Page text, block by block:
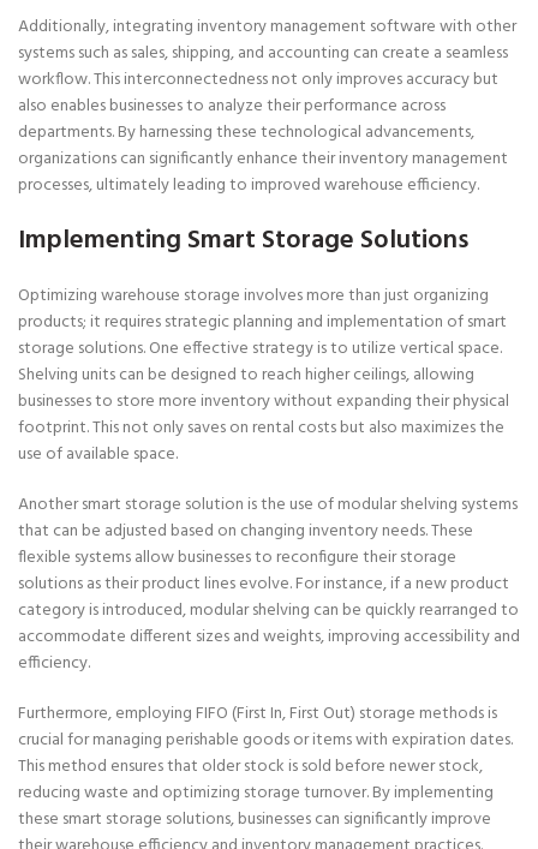
Additionally, integrating inventory management software with other
systems such as sales, shipping, and accounting can create a seamless
workflow. This interconnectedness not only improves accuracy but
also enables businesses to analyze their performance across
departments. By harnessing these technological advancements,
organizations can significantly enhance their inventory management
processes, ultimately leading to improved warehouse efficiency.
Implementing Smart Storage Solutions
Optimizing warehouse storage involves more than just organizing
products; it requires strategic planning and implementation of smart
storage solutions. One effective strategy is to utilize vertical space.
Shelving units can be designed to reach higher ceilings, allowing
businesses to store more inventory without expanding their physical
footprint. This not only saves on rental costs but also maximizes the
use of available space.
Another smart storage solution is the use of modular shelving systems
that can be adjusted based on changing inventory needs. These
flexible systems allow businesses to reconfigure their storage
solutions as their product lines evolve. For instance, if a new product
category is introduced, modular shelving can be quickly rearranged to
accommodate different sizes and weights, improving accessibility and
efficiency.
Furthermore, employing FIFO (First In, First Out) storage methods is
crucial for managing perishable goods or items with expiration dates.
This method ensures that older stock is sold before newer stock,
reducing waste and optimizing storage turnover. By implementing
these smart storage solutions, businesses can significantly improve